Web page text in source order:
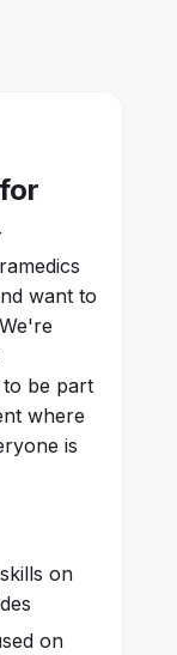
want to
be part
where
is
on
on